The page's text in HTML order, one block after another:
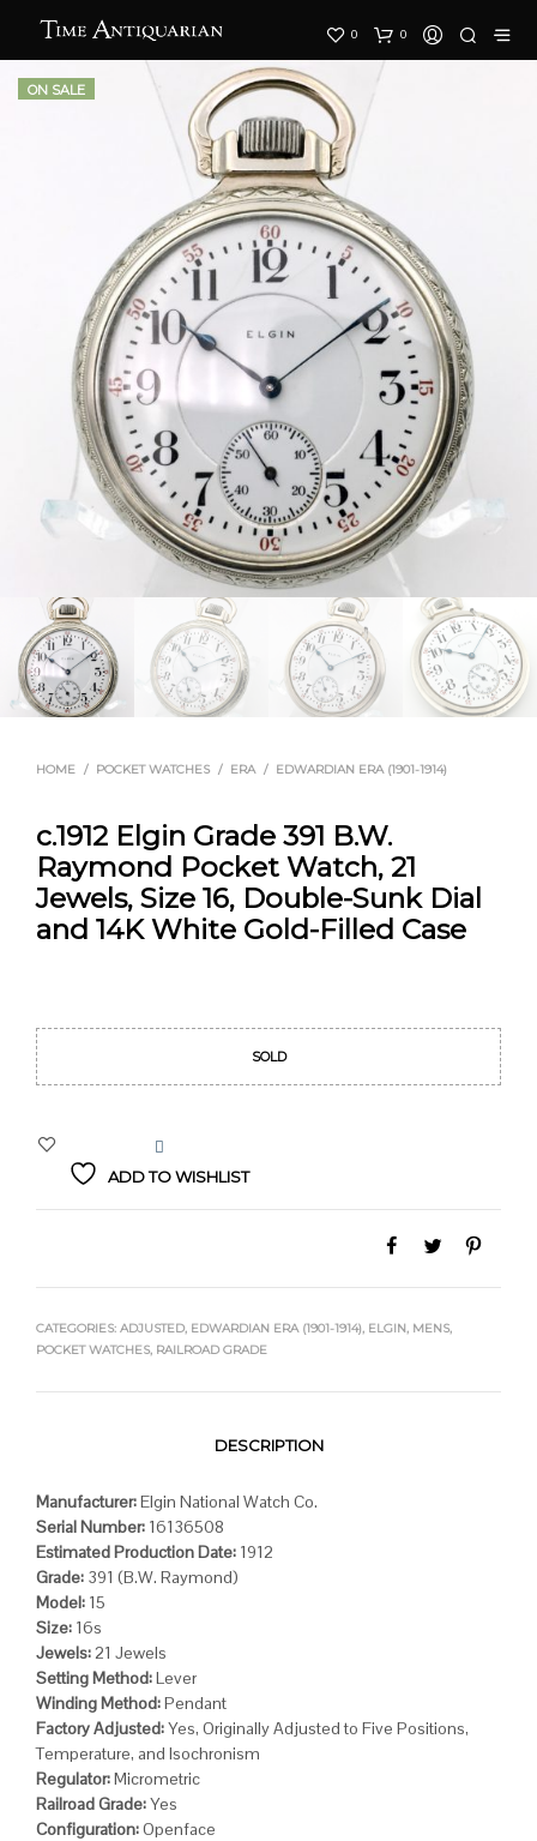
0 0
ON SALE
HOME / POCKET WATCHES / ERA / EDWARDIAN ERA (1901-1914)
c.1912 Elgin Grade 391 B.W.
Raymond Pocket Watch, 21
Jewels, Size 16, Double-Sunk Dial
and 14K White Gold-Filled Case
price
price
SOLD
ADD TO WISHLIST
CATEGORIES: ADJUSTED, EDWARDIAN ERA (1901-1914), ELGIN, MENS,
POCKET WATCHES, RAILROAD GRADE
DESCRIPTION
Manufacturer:Elgin National Watch Co.
Serial Number: 16136508
Estimated Production Date: 1912
Grade: 391 (B.W. Raymond)
Model: 15
Size: 16s
Jewels:21 Jewels
Setting Method:Lever
Winding Method:Pendant
Factory Adjusted:Yes, Originally Adjusted to Five Positions,
Temperature, and Isochronism
Regulator:Micrometric
Railroad Grade:Yes
Configuration:Openface